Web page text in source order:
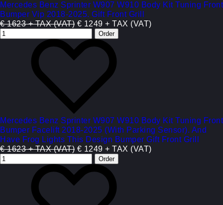
Mercedes Benz Sprinter W907 W910 Body Kit Tuning Front
Bumper Vip 2018-2025. Gift Front Grill
€ 1623 + TAX (VAT) € 1249 + TAX (VAT)
Mercedes Benz Sprinter W907 W910 Body Kit Tuning Front
Bumper Facelift 2018-2025 (With Parking Sensor). And
Have Frog Lights This Design Bumper Gift Front Grill
€ 1623 + TAX (VAT) € 1249 + TAX (VAT)